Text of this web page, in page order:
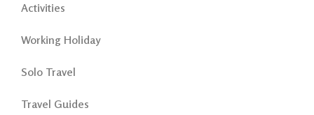
Activities
Working Holiday
Solo Travel
Travel Guides